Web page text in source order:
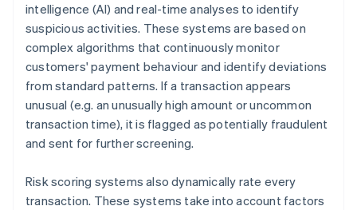
intelligence (AI) and real-time analyses to identify
suspicious activities. These systems are based on
complex algorithms that continuously monitor
customers' payment behaviour and identify deviations
from standard patterns. If a transaction appears
unusual (e.g. an unusually high amount or uncommon
transaction time), it is flagged as potentially fraudulent
and sent for further screening.
Risk scoring systems also dynamically rate every
transaction. These systems take into account factors